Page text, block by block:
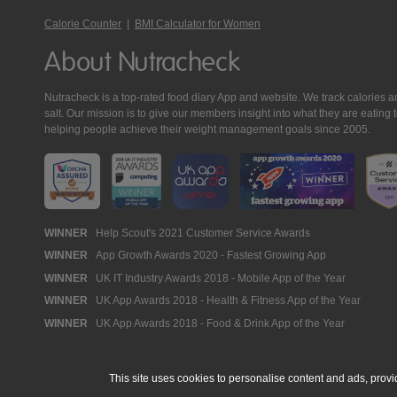
Calorie Counter | BMI Calculator for Women
About Nutracheck
Nutracheck is a top-rated food diary App and website. We track calories
salt. Our mission is to give our members insight into what they are
helping people achieve their weight management goals since 2005.
Nutracheck
Awards
WINNER Help Scout's 2021 Customer Service Awards
WINNER App Growth Awards 2020 - Fastest Growing App
WINNER UK IT Industry Awards 2018 - Mobile App of the Year
WINNER UK App Awards 2018 - Health & Fitness App of the Year
WINNER UK App Awards 2018 - Food & Drink App of the Year
This site uses cookies to personalise content and ads,